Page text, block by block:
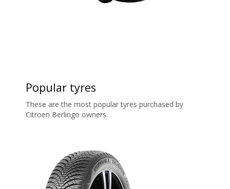
Popular tyres
These are the most popular tyres purchased by
Citroen Berlingo owners.